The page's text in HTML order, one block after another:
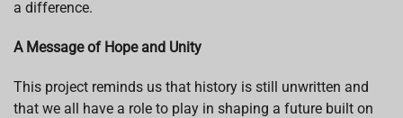
a difference.
A Message of Hope and Unity
This project reminds us that history is still unwritten and
that we all have a role to play in shaping a future built on